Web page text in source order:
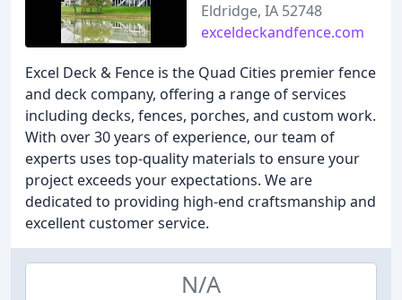
Eldridge, IA 52748
exceldeckandfence.com
Excel Deck & Fence is the Quad Cities premier fence
and deck company, offering a range of services
including decks, fences, porches, and custom work.
With over 30 years of experience, our team of
experts uses top-quality materials to ensure your
project exceeds your expectations. We are
dedicated to providing high-end craftsmanship and
excellent customer service.
N/A